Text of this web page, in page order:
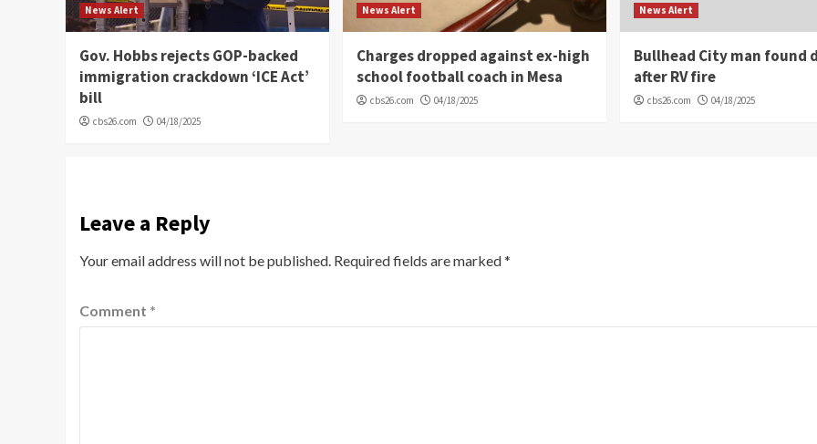
News Alert
Gov. Hobbs rejects GOP-backed
immigration crackdown ‘ICE Act’
bill
cbs26.com 04/18/2025
News Alert
Charges dropped against ex-high
school football coach in Mesa
cbs26.com 04/18/2025
News Alert
Bullhead City man found
after RV fire
cbs26.com 04/18/2025
Leave a Reply
Your email address will not be published. Required fields are marked*
Comment *